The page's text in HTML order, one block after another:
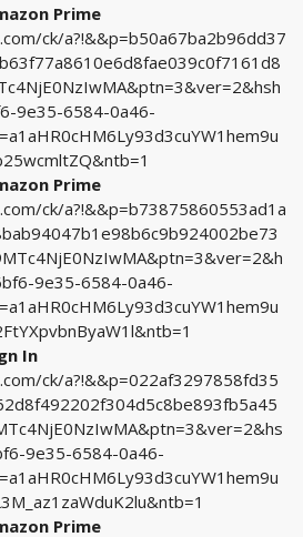
Prime
ck/a?!&&p=b50a67ba2b96dd37
9e35-6584-0a46-
Prime
ck/a?!&&p=b73875860553ad1a
9e35-6584-0a46-
In
ck/a?!&&p=022af3297858fd35
9e35-6584-0a46-
Prime